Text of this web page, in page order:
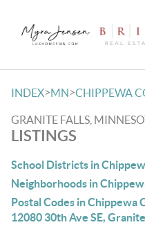
INDEX>MN>CHIPPEWA
GRANITE FALLS,
LISTINGS
School Districts in
Neighborhoods in
Postal Codes in Chippewa
12080 30th Ave SE,